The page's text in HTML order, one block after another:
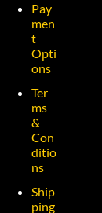
Pay
men
t
Opti
ons
Ter
ms
&
Con
ditio
ns
Ship
ping